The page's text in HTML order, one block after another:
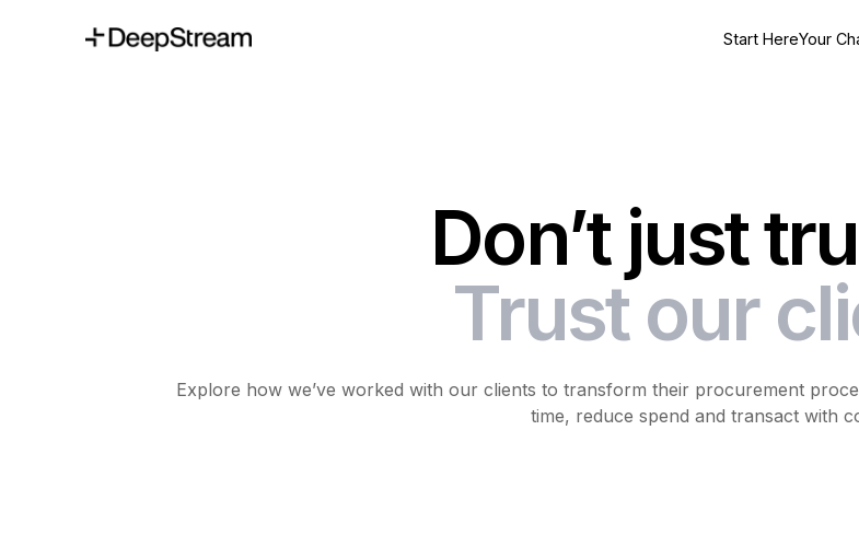
Start HereYour
Don’t just
Trust our
Explore how we’ve worked with our clients to transform their procurement
time, reduce spend and transact with